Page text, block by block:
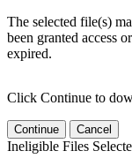
The selected file(s)
been granted access
expired.
Click Continue to
Continue Cancel
Ineligible Files